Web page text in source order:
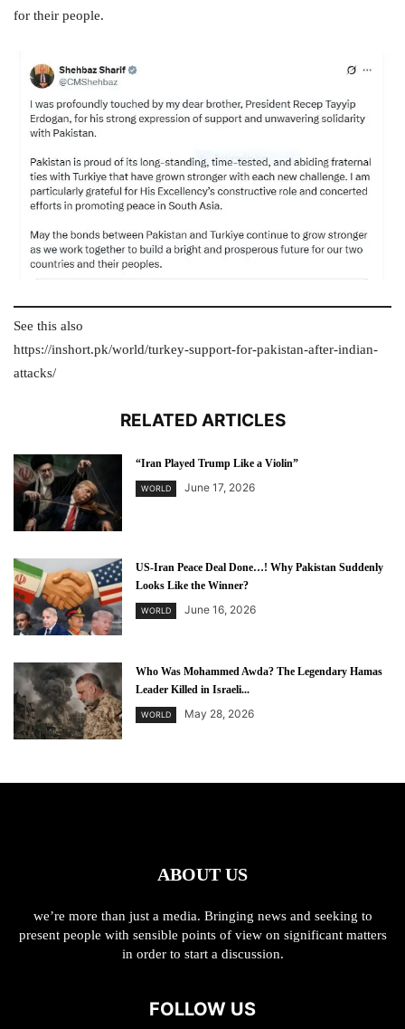
for their people.
See this also
https://inshort.pk/world/turkey-support-for-pakistan-after-indian-
attacks/
RELATED ARTICLES
“Iran Played Trump Like a Violin”
WORLD June 17, 2026
US-Iran Peace Deal Done…! Why Pakistan Suddenly
Looks Like the Winner?
WORLD June 16, 2026
Who Was Mohammed Awda? The Legendary Hamas
Leader Killed in Israeli...
WORLD May 28, 2026
ABOUT US
we’re more than just a media. Bringing news and seeking to
present people with sensible points of view on significant matters
in order to start a discussion.
FOLLOW US